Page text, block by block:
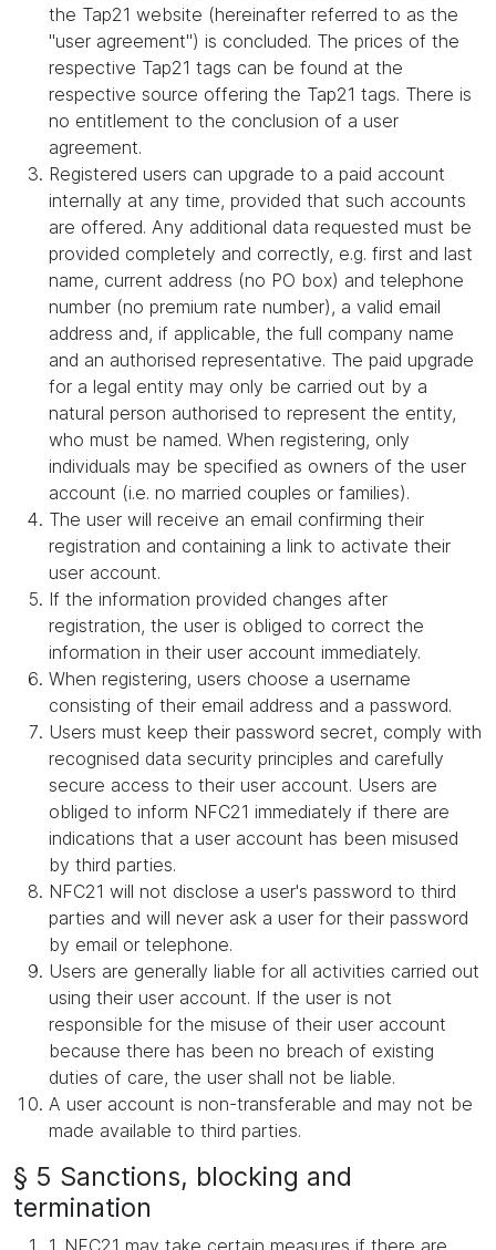
the Tap21 website (hereinafter referred to as the
"user agreement") is concluded. The prices of the
respective Tap21 tags can be found at the
respective source offering the Tap21 tags. There is
no entitlement to the conclusion of a user
agreement.
Registered users can upgrade to a paid account
internally at any time, provided that such accounts
are offered. Any additional data requested must be
provided completely and correctly, e.g. first and last
name, current address (no PO box) and telephone
number (no premium rate number), a valid email
address and, if applicable, the full company name
and an authorised representative. The paid upgrade
for a legal entity may only be carried out by a
natural person authorised to represent the entity,
who must be named. When registering, only
individuals may be specified as owners of the user
account (i.e. no married couples or families).
The user will receive an email confirming their
registration and containing a link to activate their
user account.
If the information provided changes after
registration, the user is obliged to correct the
information in their user account immediately.
When registering, users choose a username
consisting of their email address and a password.
Users must keep their password secret, comply with
recognised data security principles and carefully
secure access to their user account. Users are
obliged to inform NFC21 immediately if there are
indications that a user account has been misused
by third parties.
NFC21 will not disclose a user's password to third
parties and will never ask a user for their password
by email or telephone.
Users are generally liable for all activities carried out
using their user account. If the user is not
responsible for the misuse of their user account
because there has been no breach of existing
duties of care, the user shall not be liable.
A user account is non-transferable and may not be
made available to third parties.
§ 5 Sanctions, blocking and
termination
1. NFC21 may take certain measures if there are